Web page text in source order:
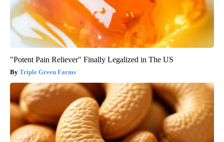
"Potent Pain Reliever" Finally Legalized in The US
Triple Green Farms